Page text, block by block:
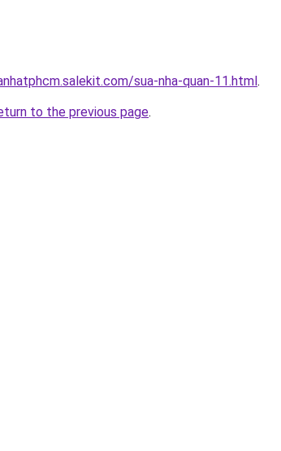
sua-nha-quan-11.html.
to the previous page.